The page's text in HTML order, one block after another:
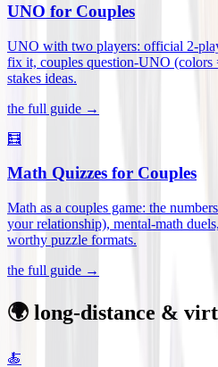
UNO for Couples
UNO with two players: official 2-
fix it, couples question-UNO (colors
stakes ideas.
the full guide →
🧮
Math Quizzes for Couples
Math as a couples game: the
your relationship), mental-math
worthy puzzle formats.
the full guide →
🌍 long-distance &
🍝